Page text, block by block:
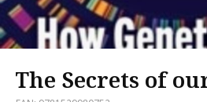
The Secrets of